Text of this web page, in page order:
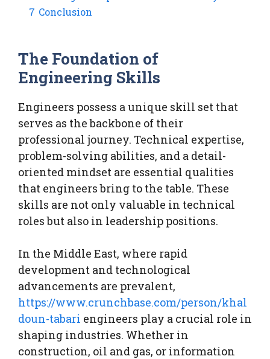
7 Conclusion
The Foundation of
Engineering Skills
Engineers possess a unique skill set that
serves as the backbone of their
professional journey. Technical expertise,
problem-solving abilities, and a detail-
oriented mindset are essential qualities
that engineers bring to the table. These
skills are not only valuable in technical
roles but also in leadership positions.
In the Middle East, where rapid
development and technological
advancements are prevalent,
https://www.crunchbase.com/person/khal
doun-tabari engineers play a crucial role in
shaping industries. Whether in
construction, oil and gas, or information